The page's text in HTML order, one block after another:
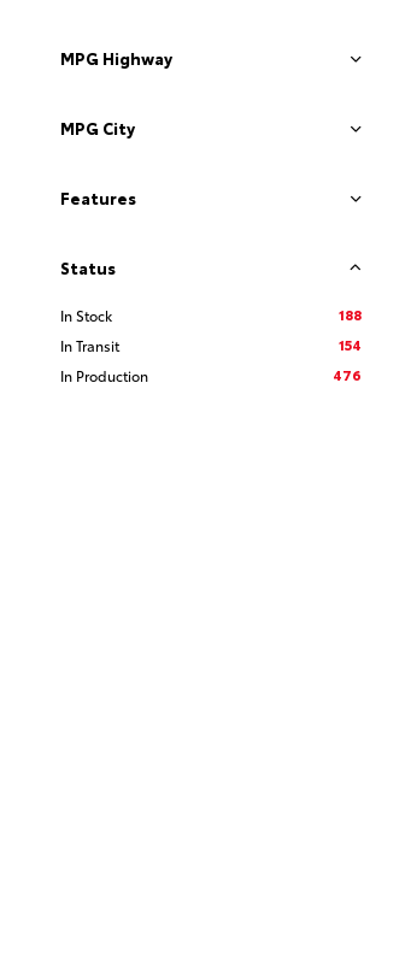
MPG Highway
MPG City
Features
Status
In Stock
188
In Transit
154
In Production
476